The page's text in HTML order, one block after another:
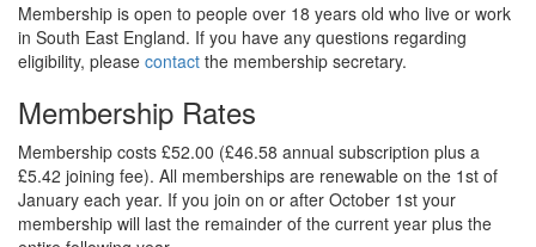
Membership is open to people over 18 years old who live or work
in South East England. If you have any questions regarding
eligibility, please contact the membership secretary.
Membership Rates
Membership costs £52.00 (£46.58 annual subscription plus a
£5.42 joining fee). All memberships are renewable on the 1st of
January each year. If you join on or after October 1st your
membership will last the remainder of the current year plus the